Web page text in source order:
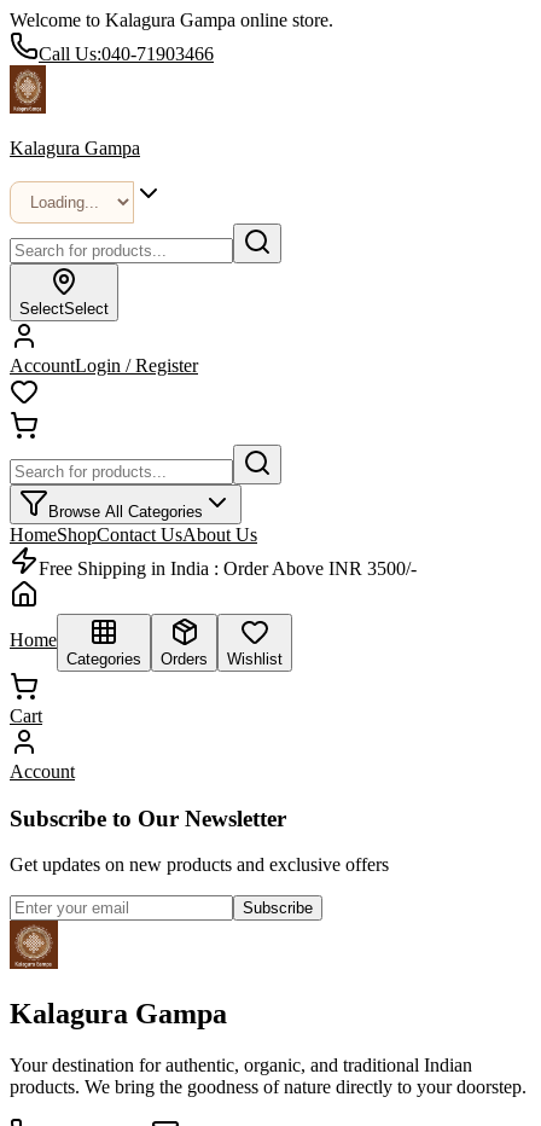
Welcome to Kalagura Gampa online store.
Call Us:040-71903466
Kalagura Gampa
SelectSelect
AccountLogin / Register
Browse All Categories
HomeShopContact UsAbout Us
Free Shipping in India : Order Above INR 3500/-
Home
Categories Orders Wishlist
Cart
Account
Subscribe to Our Newsletter
Get updates on new products and exclusive offers
Subscribe
Kalagura Gampa
Your destination for authentic, organic, and traditional Indian
products. We bring the goodness of nature directly to your doorstep.